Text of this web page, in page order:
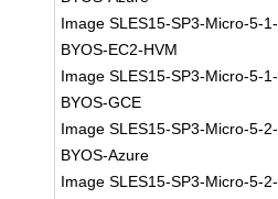
Image SLES15-SP3-Micro-5-1-
BYOS-EC2-HVM
Image SLES15-SP3-Micro-5-1-
BYOS-GCE
Image SLES15-SP3-Micro-5-2-
BYOS-Azure
Image SLES15-SP3-Micro-5-2-